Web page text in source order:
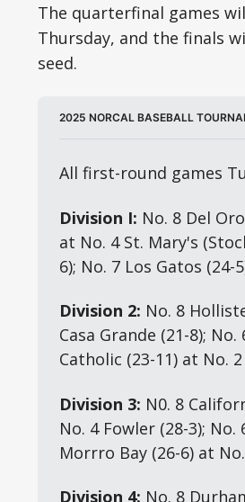
The quarterfinal games
Thursday, and the finals
seed.
2025 NORCAL BASEBALL
All first-round games
Division I: No. 8 Del
at No. 4 St. Mary's
6); No. 7 Los Gatos (24-
Division 2: No. 8
Casa Grande (21-8);
Catholic (23-11) at No.
Division 3: N0. 8
No. 4 Fowler (28-3);
Morrro Bay (26-6) at
Division 4: No. 8